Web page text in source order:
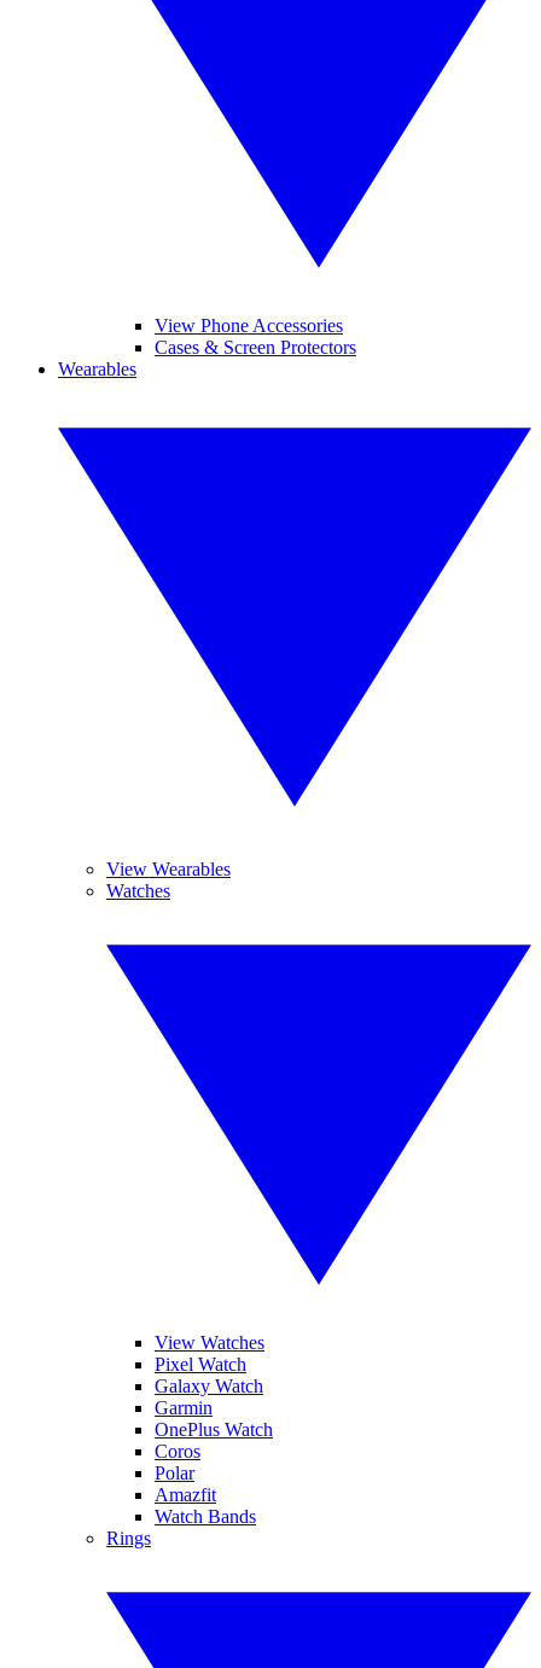
View Phone Accessories
Cases & Screen Protectors
Wearables
View Wearables
Watches
View Watches
Pixel Watch
Galaxy Watch
Garmin
OnePlus Watch
Coros
Polar
Amazfit
Watch Bands
Rings